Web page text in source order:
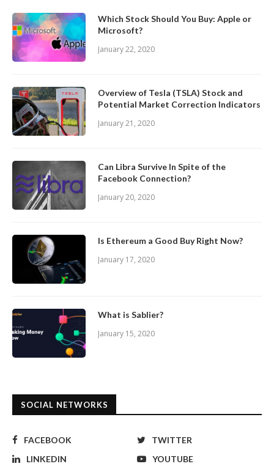
Which Stock Should You Buy: Apple or
Microsoft?
January 22, 2020
Overview of Tesla (TSLA) Stock and
Potential Market Correction Indicators
January 21, 2020
Can Libra Survive In Spite of the
Facebook Connection?
January 20, 2020
Is Ethereum a Good Buy Right Now?
January 17, 2020
What is Sablier?
January 15, 2020
SOCIAL NETWORKS
FACEBOOK
TWITTER
LINKEDIN
YOUTUBE